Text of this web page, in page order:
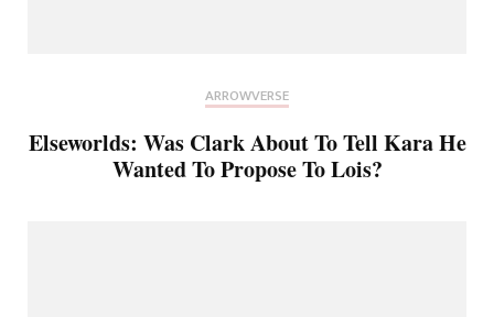
ARROWVERSE
Elseworlds: Was Clark About To Tell Kara He
Wanted To Propose To Lois?